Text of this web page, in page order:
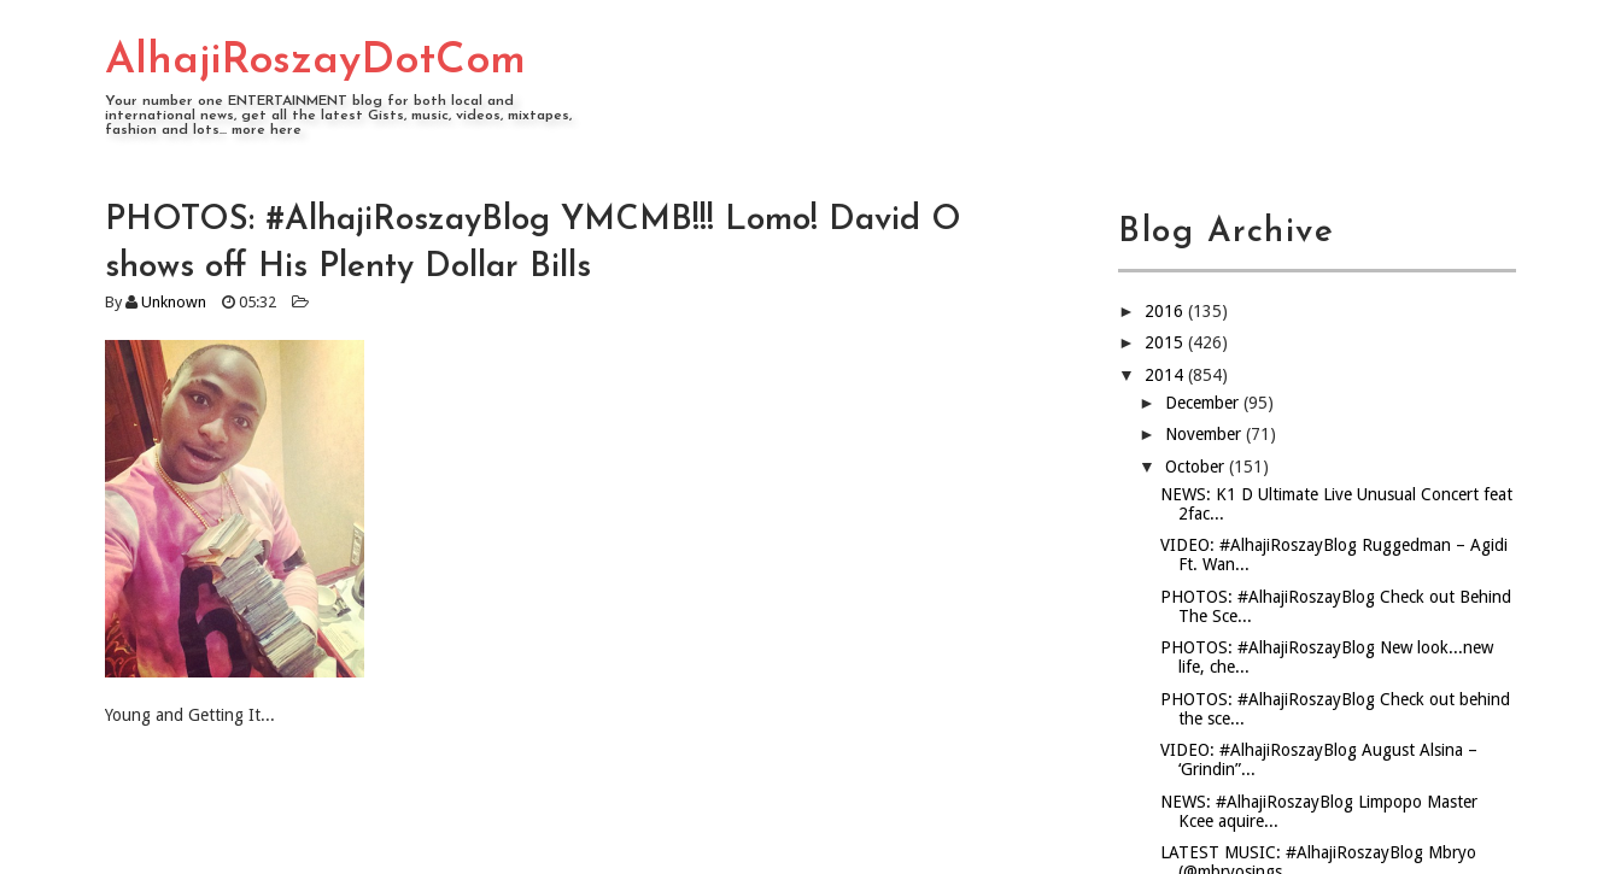
AlhajiRoszayDotCom
Your number one ENTERTAINMENT blog for both local and
international news, get all the latest Gists, music, videos, mixtapes,
fashion and lots... more here
PHOTOS: #AlhajiRoszayBlog YMCMB!!! Lomo! David O
shows off His Plenty Dollar Bills
By Unknown 05:32
Young and Getting It...
Blog Archive
► 2016 (135)
► 2015 (426)
▼ 2014 (854)
► December (95)
► November (71)
▼ October (151)
NEWS: K1 D Ultimate Live Unusual Concert feat
2fac...
VIDEO: #AlhajiRoszayBlog Ruggedman – Agidi
Ft. Wan...
PHOTOS: #AlhajiRoszayBlog Check out Behind
The Sce...
PHOTOS: #AlhajiRoszayBlog New look...new
life, che...
PHOTOS: #AlhajiRoszayBlog Check out behind
the sce...
VIDEO: #AlhajiRoszayBlog August Alsina –
‘Grindin”...
NEWS: #AlhajiRoszayBlog Limpopo Master
Kcee aquire...
LATEST MUSIC: #AlhajiRoszayBlog Mbryo